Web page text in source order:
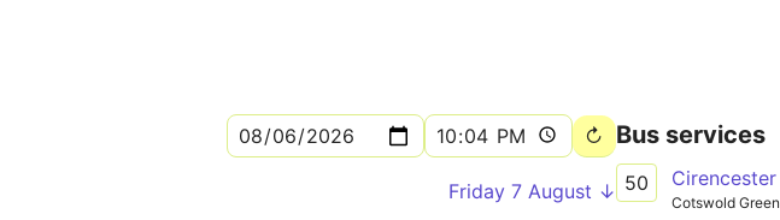
Friday 7 August ↓
Bus services
50
Cotswold Green